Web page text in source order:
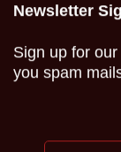
Newsletter
Sign up for
you spam